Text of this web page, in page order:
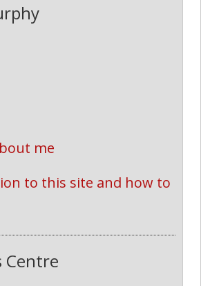
me
to this site and how to
Centre